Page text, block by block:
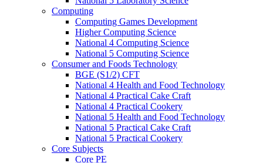
Computing
Computing Games Development
Higher Computing Science
National 4 Computing Science
National 5 Computing Science
Consumer and Foods Technology
BGE (S1/2) CFT
National 4 Health and Food Technology
National 4 Practical Cake Craft
National 4 Practical Cookery
National 5 Health and Food Technology
National 5 Practical Cake Craft
National 5 Practical Cookery
Core Subjects
Core PE